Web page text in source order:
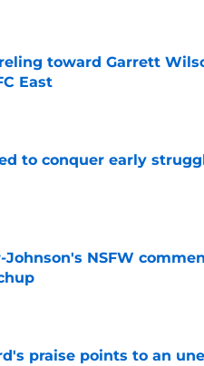
toward Garrett
East
Date
to conquer early
Johnson's NSFW
praise points to an